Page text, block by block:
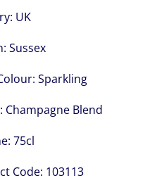
UK
Sussex
Sparkling
Champagne Blend
75cl
Code: 103113